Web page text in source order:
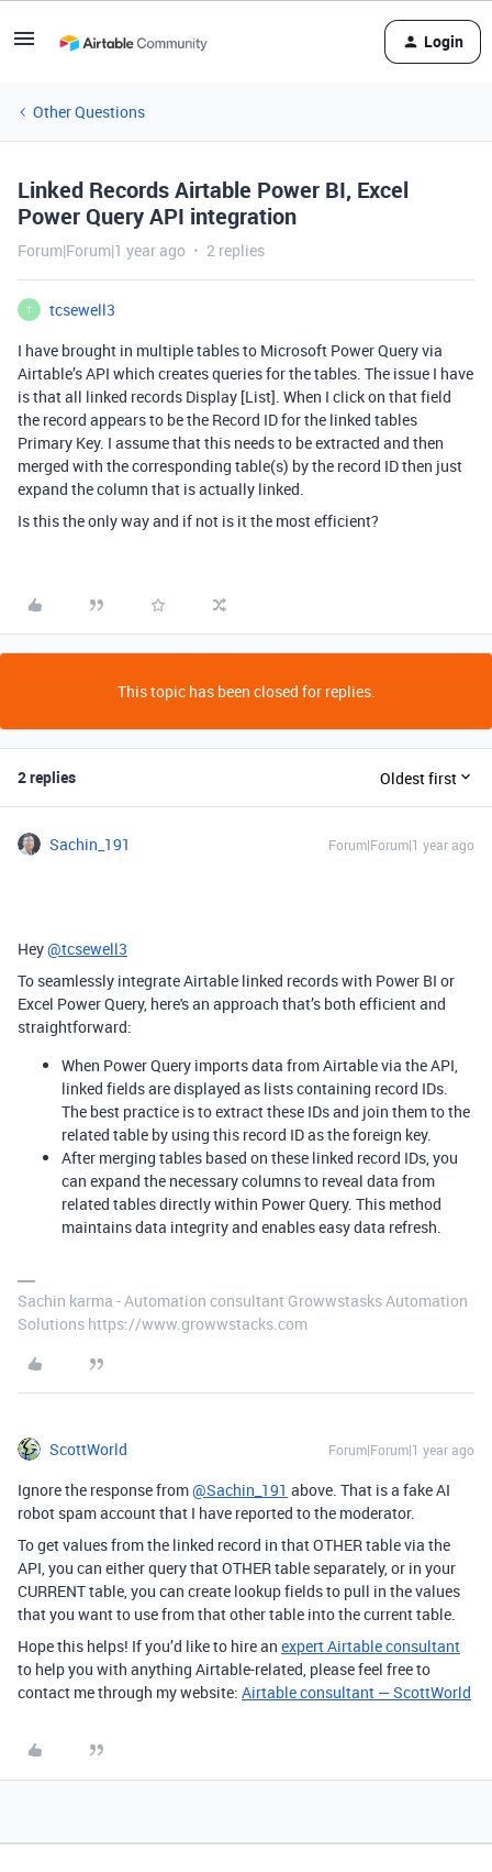
Login
Other Questions
Linked Records Airtable Power BI, Excel
Power Query API integration
Forum|Forum|1 year ago 2 replies
T
tcsewell3
I have brought in multiple tables to Microsoft Power Query via
Airtable’s API which creates queries for the tables. The issue I have
is that all linked records Display [List]. When I click on that field
the record appears to be the Record ID for the linked tables
Primary Key. I assume that this needs to be extracted and then
merged with the corresponding table(s) by the record ID then just
expand the column that is actually linked.
Is this the only way and if not is it the most efficient?
This topic has been closed for replies.
2 replies Oldest first
Sachin_191 Forum|Forum|1 year ago
Hey@tcsewell3
To seamlessly integrate Airtable linked records with Power BI or
Excel Power Query, here's an approach that’s both efficient and
straightforward:
When Power Query imports data from Airtable via the API,
linked fields are displayed as lists containing record IDs.
The best practice is to extract these IDs and join them to the
related table by using this record ID as the foreign key.
After merging tables based on these linked record IDs, you
can expand the necessary columns to reveal data from
related tables directly within Power Query. This method
maintains data integrity and enables easy data refresh.
Sachin karma - Automation consultant Growwstasks Automation
Solutions https://www.growwstacks.com
ScottWorld Forum|Forum|1 year ago
Ignore the response from@Sachin_191 above. That is a fake AI
robot spam account that I have reported to the moderator.
To get values from the linked record in that OTHER table via the
API, you can either query that OTHER table separately, or in your
CURRENT table, you can create lookup fields to pull in the values
that you want to use from that other table into the current table.
Hope this helps! If you’d like to hire an expert Airtable consultant
to help you with anything Airtable-related, please feel free to
contact me through my website: Airtable consultant — ScottWorld